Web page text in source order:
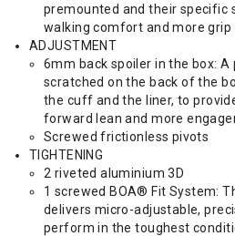
premounted and their specific
walking comfort and more grip
ADJUSTMENT
6mm back spoiler in the box:
scratched on the back of the
the cuff and the liner, to
forward lean and more
Screwed frictionless pivots
TIGHTENING
2 riveted aluminium 3D
1 screwed BOA® Fit System:
delivers micro-adjustable,
perform in the toughest